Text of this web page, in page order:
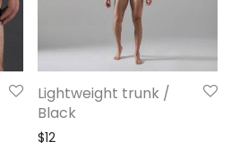
Lightweight trunk /
Black
$12